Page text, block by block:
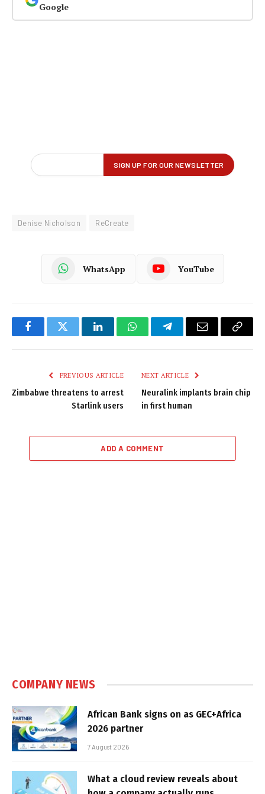
Google
Denise Nicholson ReCreate
WhatsApp YouTube
FacebookTwitter LinkedInWhatsAppTelegramEmail
Copy
PREVIOUS ARTICLE
Zimbabwe threatens to arrest
Starlink users
NEXT ARTICLE
Neuralink implants brain chip
in first human
ADD A COMMENT
COMPANY NEWS
African Bank signs on as GEC+Africa
2026 partner
7 August 2026
What a cloud review reveals about